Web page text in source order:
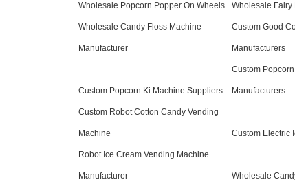
Wholesale Popcorn Popper On Wheels Wholesale Fairy
Wholesale Candy Floss Machine
Manufacturer
Custom Good
Manufacturers
Custom Popcorn Ki Machine Suppliers
Custom
Manufacturers
Custom Robot Cotton Candy Vending
Machine Custom Electric
Robot Ice Cream Vending Machine
Manufacturer Wholesale